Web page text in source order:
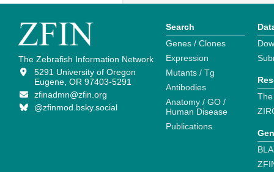
The Zebrafish Information Network
5291 University of Oregon
Eugene, OR 97403-5291
zfinadmn@zfin.org
@zfinmod.bsky.social
Search
Genes / Clones
Expression
Mutants / Tg
Antibodies
Anatomy / GO /
Human Disease
Publications